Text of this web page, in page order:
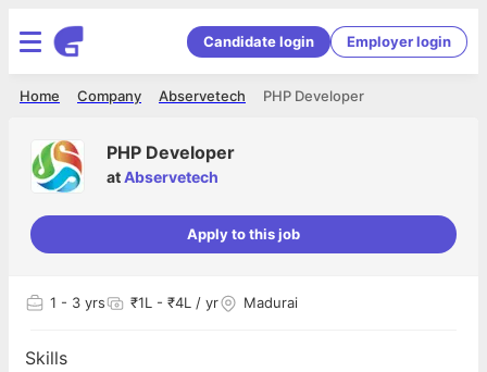
Candidate login Employer login
PHP Developer
Abservetech
Company
Home
PHP Developer
atAbservetech
Apply to this job
1 - 3 yrs ₹1L - ₹4L / yr Madurai
Skills